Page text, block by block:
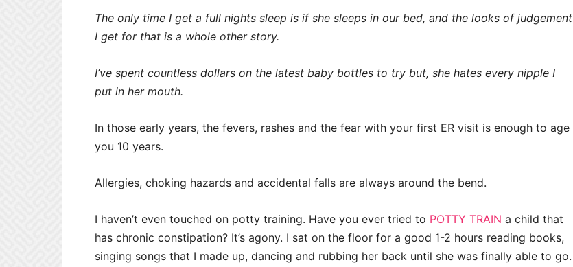
The only time I get a full nights sleep is if she sleeps in our bed, and the looks of judgement
I get for that is a whole other story.
I’ve spent countless dollars on the latest baby bottles to try but, she hates every nipple I
put in her mouth.
In those early years, the fevers, rashes and the fear with your first ER visit is enough to age
you 10 years.
Allergies, choking hazards and accidental falls are always around the bend.
I haven’t even touched on potty training. Have you ever tried to POTTY TRAIN a child that
has chronic constipation? It’s agony. I sat on the floor for a good 1-2 hours reading books,
singing songs that I made up, dancing and rubbing her back until she was finally able to go.